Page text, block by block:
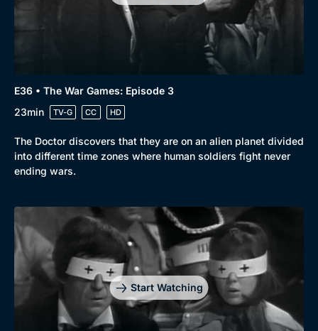
E36 • The War Games: Episode 3
23min
TV-G CC HD
The Doctor discovers that they are on an alien planet divided
into different time zones where human soldiers fight never
ending wars.
Start Watching